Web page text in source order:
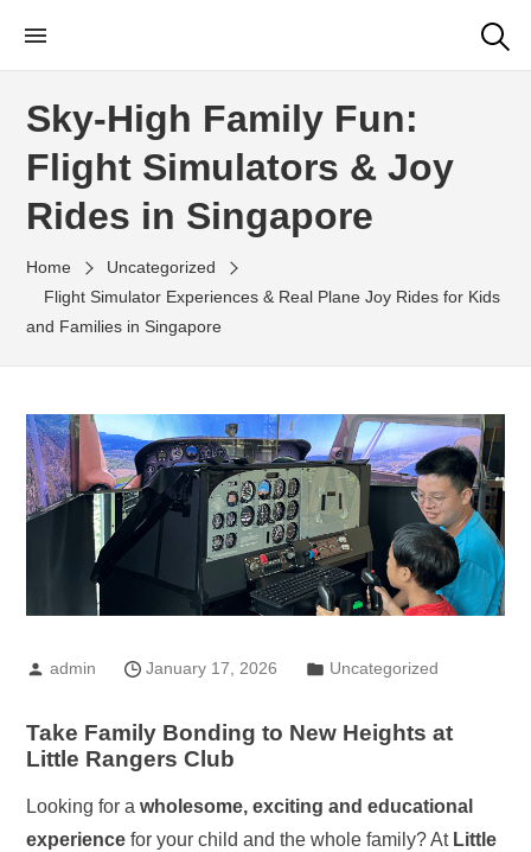
content
Little Rangers Club
Outdoor Learning Fun & Adventure
Sky-High Family Fun:
Flight Simulators & Joy
Rides in Singapore
Home
Uncategorized
Flight Simulator Experiences & Real Plane Joy Rides for Kids
and Families in Singapore
admin January 17, 2026 Uncategorized
Take Family Bonding to New Heights at
Little Rangers Club
Looking for awholesome, exciting and educational
experience for your child and the whole family? At Little